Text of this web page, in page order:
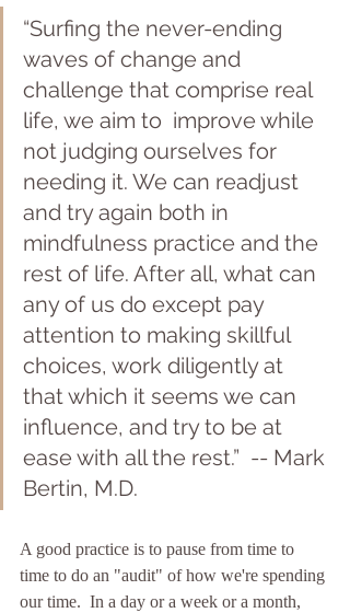
“Surfing the never-ending
waves of change and
challenge that comprise real
life, we aim to  improve while
not judging ourselves for
needing it. We can readjust
and try again both in
mindfulness practice and the
rest of life. After all, what can
any of us do except pay
attention to making skillful
choices, work diligently at
that which it seems we can
influence, and try to be at
ease with all the rest.”  -- Mark
Bertin, M.D.
A good practice is to pause from time to
time to do an "audit" of how we're spending
our time.  In a day or a week or a month,